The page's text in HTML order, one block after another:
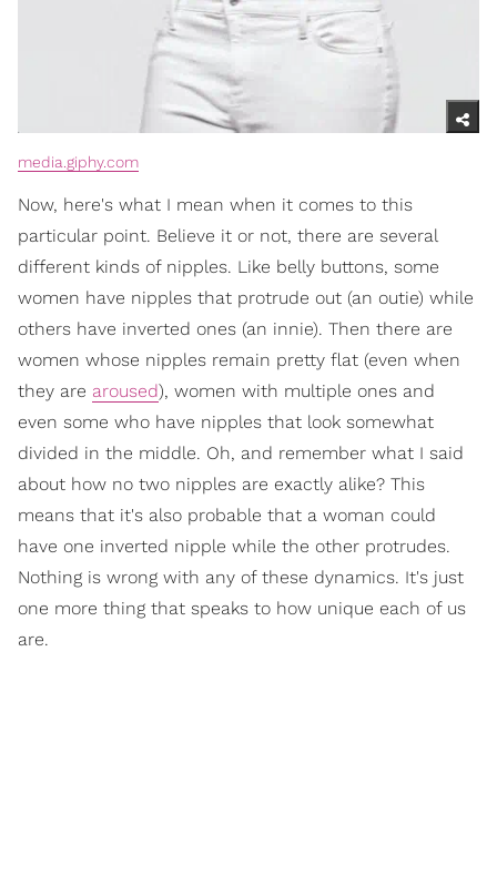
media.giphy.com
Now, here's what I mean when it comes to this
particular point. Believe it or not, there are several
different kinds of nipples. Like belly buttons, some
women have nipples that protrude out (an outie) while
others have inverted ones (an innie). Then there are
women whose nipples remain pretty flat (even when
they are aroused), women with multiple ones and
even some who have nipples that look somewhat
divided in the middle. Oh, and remember what I said
about how no two nipples are exactly alike? This
means that it's also probable that a woman could
have one inverted nipple while the other protrudes.
Nothing is wrong with any of these dynamics. It's just
one more thing that speaks to how unique each of us
are.